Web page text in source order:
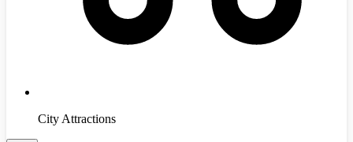
City Attractions